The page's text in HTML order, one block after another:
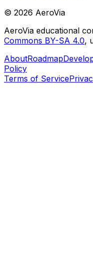
© 2026 AeroVia
AeroVia educational
Commons BY-SA 4.0,
AboutRoadmap
Policy
Terms of Service